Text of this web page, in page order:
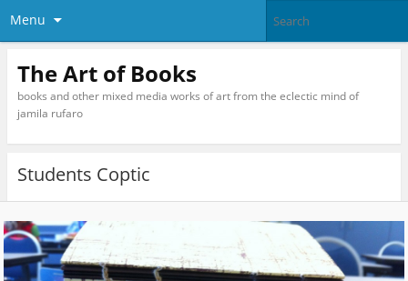
Menu
The Art of Books
books and other mixed media works of art from the eclectic mind of
jamila rufaro
Students Coptic